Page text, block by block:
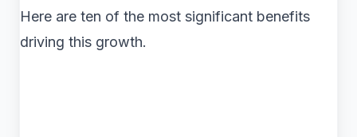
Here are ten of the most significant benefits
driving this growth.